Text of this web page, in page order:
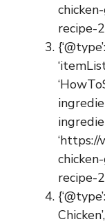
recipe-
recipe-